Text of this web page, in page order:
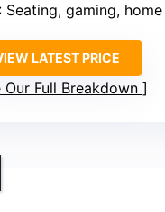
: Seating, gaming,
LATEST PRICE
Our Full Breakdown